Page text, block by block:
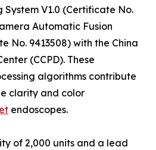
V1.0 (Certificate No.
Automatic Fusion
No. 9413508) with the China
(CCPD). These
algorithms contribute
clarity and color
endoscopes.
of 2,000 units and a lead